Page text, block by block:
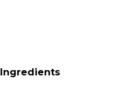
Ingredients